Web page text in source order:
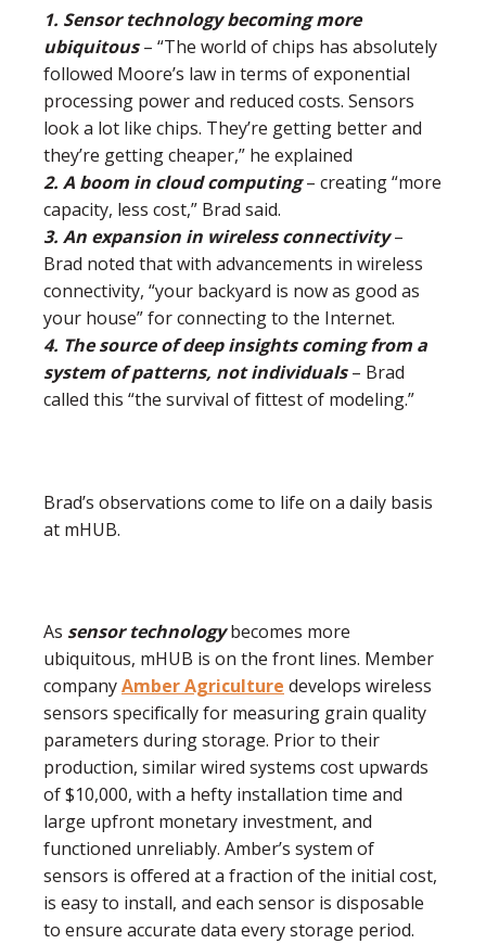
1. Sensor technology becoming more
ubiquitous– “The world of chips has absolutely
followed Moore’s law in terms of exponential
processing power and reduced costs. Sensors
look a lot like chips. They’re getting better and
they’re getting cheaper,” he explained
2. A boom in cloud computing– creating “more
capacity, less cost,” Brad said.
3. An expansion in wireless connectivity–
Brad noted that with advancements in wireless
connectivity, “your backyard is now as good as
your house” for connecting to the Internet.
4. The source of deep insights coming from a
system of patterns, not individuals– Brad
called this “the survival of fittest of modeling.”
Brad’s observations come to life on a daily basis
at mHUB.
As sensor technologybecomes more
ubiquitous, mHUB is on the front lines. Member
companyAmberAgriculture develops wireless
sensors specifically for measuring grain quality
parameters during storage. Prior to their
production, similar wired systems cost upwards
of $10,000, with a hefty installation time and
large upfront monetary investment, and
functioned unreliably. Amber’s system of
sensors is offered at a fraction of the initial cost,
is easy to install, and each sensor is disposable
to ensure accurate data every storage period.